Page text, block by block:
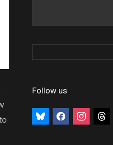
Follow us
bluesky facebookinstagramthreads